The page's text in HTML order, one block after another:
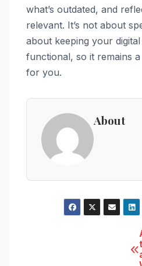
what’s outdated, and
relevant. It’s not about
about keeping your
functional, so it remains
for you.
About